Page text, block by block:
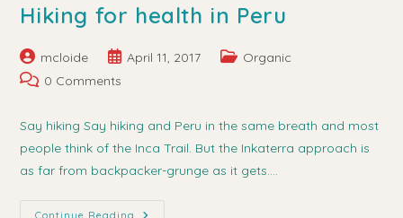
Hiking for health in Peru
Post
author:
mcloide
Post
published:
April 11, 2017
PostOrganic
Post0 Comments
Say hiking Say hiking and Peru in the same breath and most
people think of the Inca Trail. But the Inkaterra approach is
as far from backpacker-grunge as it gets.…